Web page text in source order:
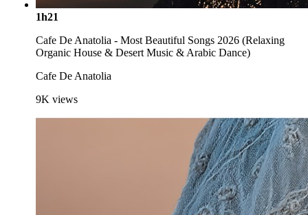
1h21
Cafe De Anatolia - Most Beautiful Songs 2026 (Relaxing
Organic House & Desert Music & Arabic Dance)
Cafe De Anatolia
9K views